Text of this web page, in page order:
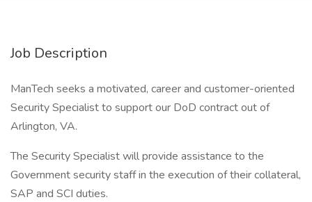
Job Description
ManTech seeks a motivated, career and customer-oriented
Security Specialist to support our DoD contract out of
Arlington, VA.
The Security Specialist will provide assistance to the
Government security staff in the execution of their collateral,
SAP and SCI duties.